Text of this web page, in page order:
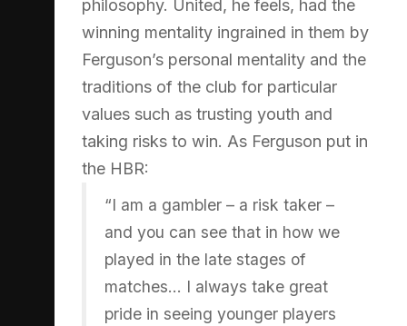
philosophy. United, he feels, had the
winning mentality ingrained in them by
Ferguson’s personal mentality and the
traditions of the club for particular
values such as trusting youth and
taking risks to win. As Ferguson put in
the HBR:
“I am a gambler – a risk taker –
and you can see that in how we
played in the late stages of
matches… I always take great
pride in seeing younger players